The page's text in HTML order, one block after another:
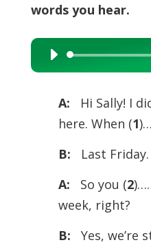
words you hear.
Audio
Player
A: Hi Sally! I
here. When (1
B: Last Friday.
A: So you (2
week, right?
B: Yes, we’re